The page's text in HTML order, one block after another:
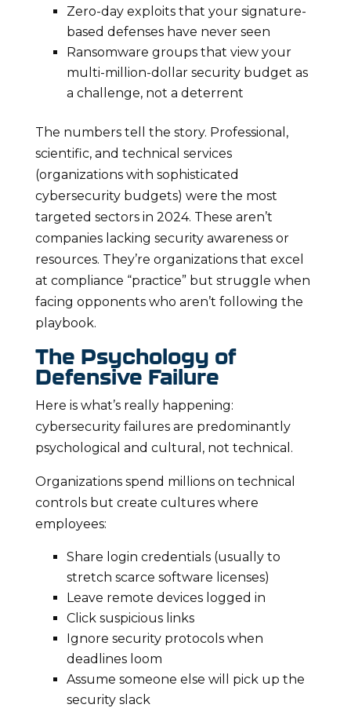
Zero-day exploits that your signature-
based defenses have never seen
Ransomware groups that view your
multi-million-dollar security budget as
a challenge, not a deterrent
The numbers tell the story. Professional,
scientific, and technical services
(organizations with sophisticated
cybersecurity budgets) were the most
targeted sectors in 2024. These aren’t
companies lacking security awareness or
resources. They’re organizations that excel
at compliance “practice” but struggle when
facing opponents who aren’t following the
playbook.
The Psychology of
Defensive Failure
Here is what’s really happening:
cybersecurity failures are predominantly
psychological and cultural, not technical.
Organizations spend millions on technical
controls but create cultures where
employees:
Share login credentials (usually to
stretch scarce software licenses)
Leave remote devices logged in
Click suspicious links
Ignore security protocols when
deadlines loom
Assume someone else will pick up the
security slack